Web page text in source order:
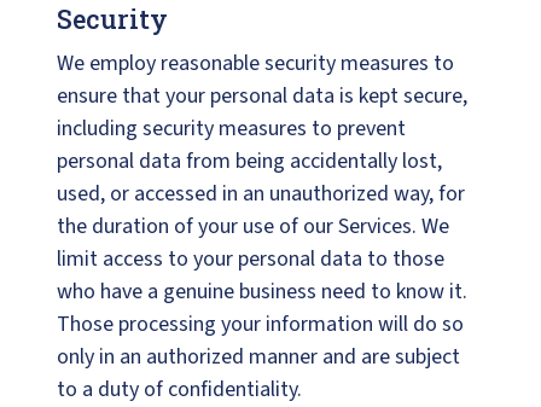
Security
We employ reasonable security measures to
ensure that your personal data is kept secure,
including security measures to prevent
personal data from being accidentally lost,
used, or accessed in an unauthorized way, for
the duration of your use of our Services. We
limit access to your personal data to those
who have a genuine business need to know it.
Those processing your information will do so
only in an authorized manner and are subject
to a duty of confidentiality.